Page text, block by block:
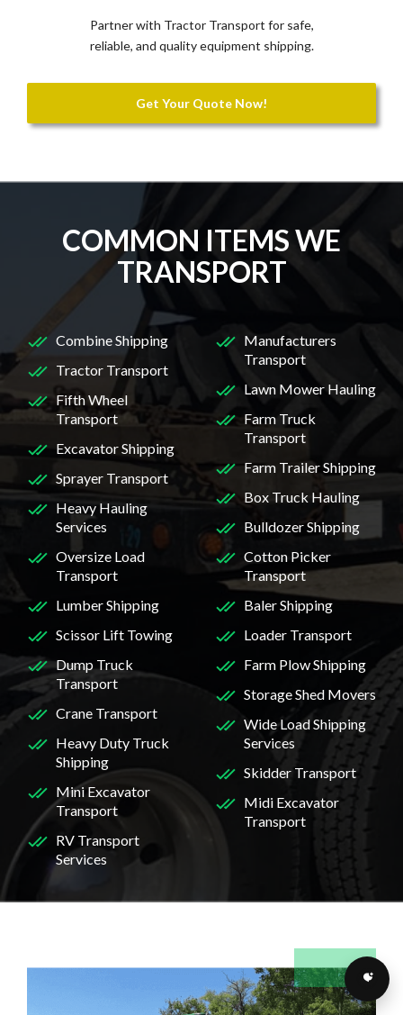
Partner with Tractor Transport for safe,
reliable, and quality equipment shipping.
Get Your Quote Now!
COMMON ITEMS WE
TRANSPORT
Combine Shipping
Tractor Transport
Fifth Wheel
Transport
Excavator Shipping
Sprayer Transport
Heavy Hauling
Services
Oversize Load
Transport
Manufacturers
Transport
Lawn Mower Hauling
Farm Truck
Transport
Farm Trailer Shipping
Box Truck Hauling
Bulldozer Shipping
Cotton Picker
Transport
Lumber Shipping
Scissor Lift Towing
Dump Truck
Transport
Crane Transport
Heavy Duty Truck
Shipping
Mini Excavator
Transport
RV Transport
Services
Baler Shipping
Loader Transport
Farm Plow Shipping
Storage Shed Movers
Wide Load Shipping
Services
Skidder Transport
Midi Excavator
Transport